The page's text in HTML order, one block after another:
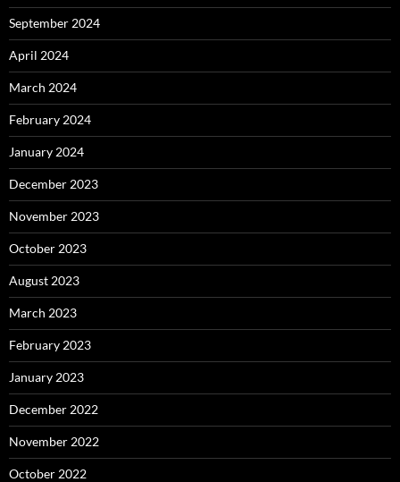
September 2024
April 2024
March 2024
February 2024
January 2024
December 2023
November 2023
October 2023
August 2023
March 2023
February 2023
January 2023
December 2022
November 2022
October 2022